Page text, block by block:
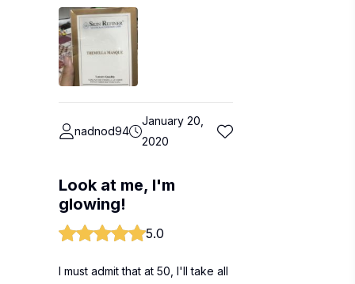
nadnod94
January 20,
2020
Look at me, I'm
glowing!
5.0
I must admit that at 50, I'll take all